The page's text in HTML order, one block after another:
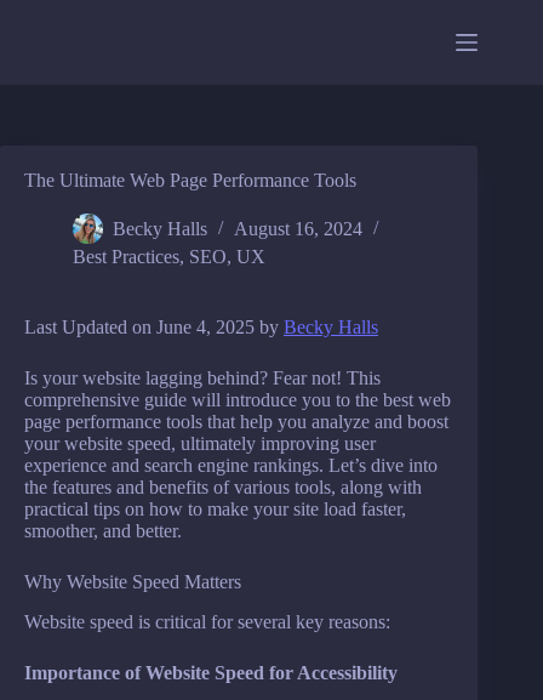
The Ultimate Web Page Performance Tools
Becky Halls
August 16, 2024
Best Practices, SEO, UX
Last Updated on June 4, 2025 by Becky Halls
Is your website lagging behind? Fear not! This
comprehensive guide will introduce you to the best web
page performance tools that help you analyze and boost
your website speed, ultimately improving user
experience and search engine rankings. Let’s dive into
the features and benefits of various tools, along with
practical tips on how to make your site load faster,
smoother, and better.
Why Website Speed Matters
Website speed is critical for several key reasons:
Importance of Website Speed for Accessibility